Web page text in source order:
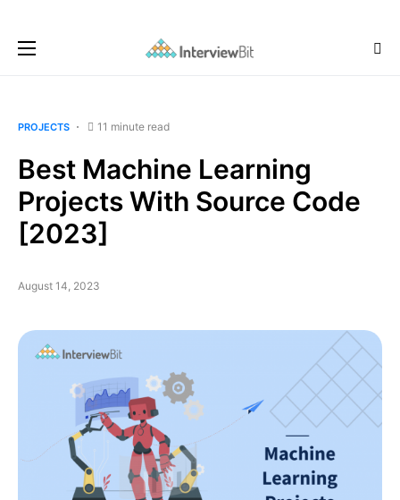
PROJECTS 11 minute read
Best Machine Learning
Projects With Source Code
[2023]
August 14, 2023